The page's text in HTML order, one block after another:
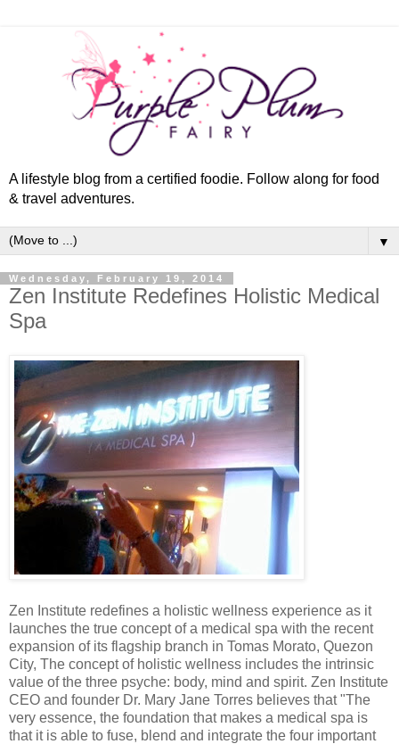
A lifestyle blog from a certified foodie. Follow along for food
& travel adventures.
▼
Wednesday, February 19, 2014
Zen Institute Redefines Holistic Medical
Spa
Zen Institute redefines a holistic wellness experience as it
launches the true concept of a medical spa with the recent
expansion of its flagship branch in Tomas Morato, Quezon
City, The concept of holistic wellness includes the intrinsic
value of the three psyche: body, mind and spirit. Zen Institute
CEO and founder Dr. Mary Jane Torres believes that "The
very essence, the foundation that makes a medical spa is
that it is able to fuse, blend and integrate the four important